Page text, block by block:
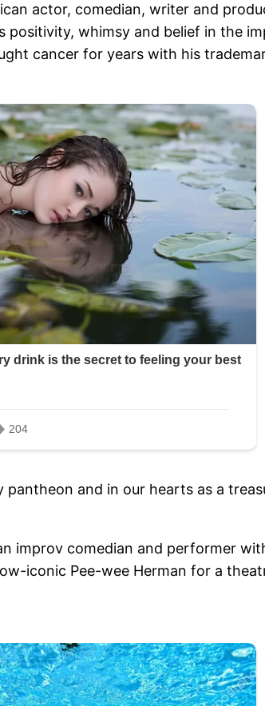
actor, comedian, writer and
whimsy and belief in the
cancer for years with his
and in our hearts as a
improv comedian and performer
iconic Pee-wee Herman for a